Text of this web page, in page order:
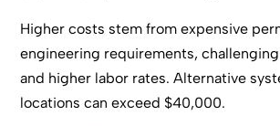
Higher costs stem from expensive
engineering requirements,
and higher labor rates. Alternative
locations can exceed $40,000.